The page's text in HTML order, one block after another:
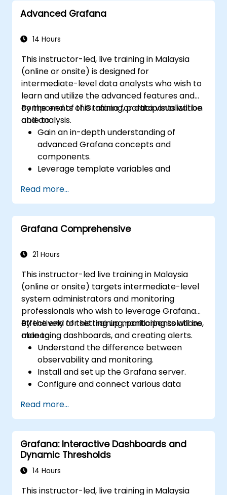
Advanced Grafana
14 Hours
This instructor-led, live training in Malaysia
(online or onsite) is designed for
intermediate-level data analysts who wish to
learn and utilize the advanced features and
components of Grafana for data visualization
and analysis.
By the end of this training, participants will be
able to:
Gain an in-depth understanding of
advanced Grafana concepts and
components.
Leverage template variables and
visualization.
Use Grafana Query Language for complex
queries.
Learn best practices for scaling Grafana,
high availability.
Read more...
Grafana Comprehensive
21 Hours
This instructor-led live training in Malaysia
(online or onsite) targets intermediate-level
system administrators and monitoring
professionals who wish to leverage Grafana
effectively for setting up monitoring solutions,
managing dashboards, and creating alerts.
By the end of this training, participants will be
able to:
Understand the difference between
observability and monitoring.
Install and set up the Grafana server.
Configure and connect various data
and ElasticSearch.
Create, manage, and customise
dashboards and charts.
Use variables and queries to create
dynamic dashboards.
Set up notifications and alerts through
Read more...
Grafana: Interactive Dashboards and
Dynamic Thresholds
14 Hours
This instructor-led, live training in Malaysia